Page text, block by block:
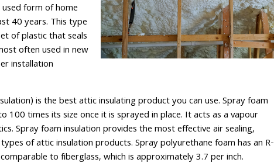
form of home
40 years. This type
of plastic that seals
often used in new
installation
is the best attic insulating product you can use. Spray foam
times its size once it is sprayed in place. It acts as a vapour
Spray foam insulation provides the most effective air sealing,
of attic insulation products. Spray polyurethane foam has an R-
to fiberglass, which is approximately 3.7 per inch.